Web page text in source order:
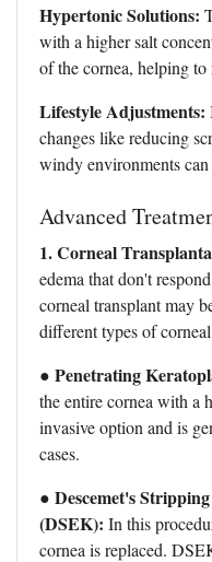
Hypertonic Solutions:
with a higher salt
of the cornea, helping
Lifestyle Adjustments:
changes like reducing
windy environments
Advanced
1. Corneal
edema that don't
corneal transplant may
different types of
● Penetrating
the entire cornea with a
invasive option and is
cases.
● Descemet's
(DSEK): In this
cornea is replaced.